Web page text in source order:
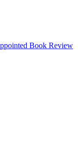
Book Review